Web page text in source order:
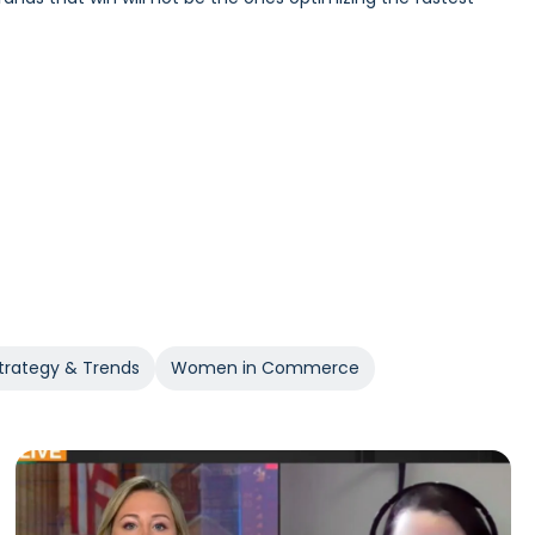
and iROAS provide a clearer view of true
& Trends Women in Commerce